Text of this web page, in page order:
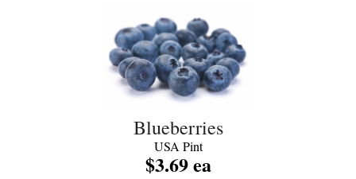
Blueberries
USA Pint
$3.69 ea